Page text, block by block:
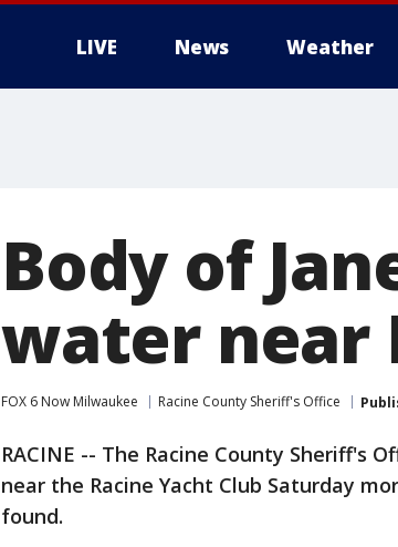
LIVE News Weather
Body of
water near
FOX 6 Now Milwaukee Racine County Sheriff's Office
RACINE -- The Racine County Sheriff's
near the Racine Yacht Club Saturday
found.